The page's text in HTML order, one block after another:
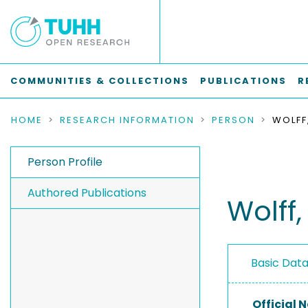
COMMUNITIES & COLLECTIONS PUBLICATIONS
HOME RESEARCH INFORMATION PERSON
Person Profile
Authored Publications
Basic
Official